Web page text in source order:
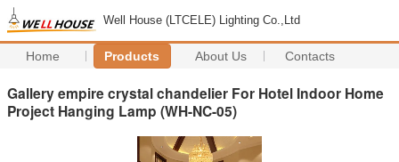
Well House (LTCELE) Lighting Co.,Ltd
Home Products About Us Contacts
Gallery empire crystal chandelier For Hotel Indoor Home
Project Hanging Lamp (WH-NC-05)